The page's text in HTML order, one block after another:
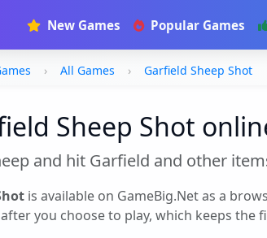
New Games Popular Games
All Games Garfield Sheep Shot
Sheep Shot
and hit Garfield and other
is available on GameBig.Net as a
you choose to play, which keeps